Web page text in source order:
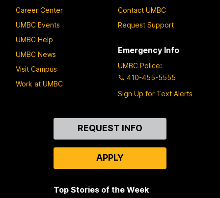
Career Center
UMBC Events
UMBC Help
UMBC News
Visit Campus
Work at UMBC
Contact UMBC
Request Support
Emergency Info
UMBC Police:
410-455-5555
Sign Up for Text Alerts
REQUEST INFO
APPLY
Top Stories of the Week